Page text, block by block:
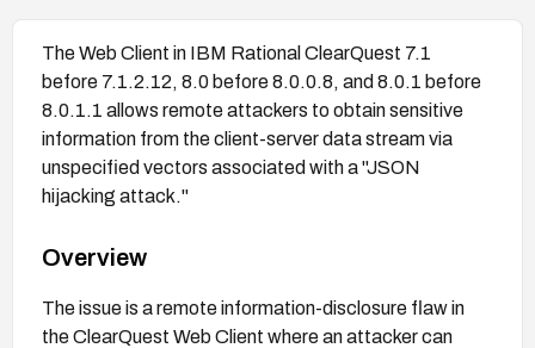
The Web Client in IBM Rational ClearQuest 7.1
before 7.1.2.12, 8.0 before 8.0.0.8, and 8.0.1 before
8.0.1.1 allows remote attackers to obtain sensitive
information from the client-server data stream via
unspecified vectors associated with a "JSON
hijacking attack."
Overview
The issue is a remote information-disclosure flaw in
the ClearQuest Web Client where an attacker can